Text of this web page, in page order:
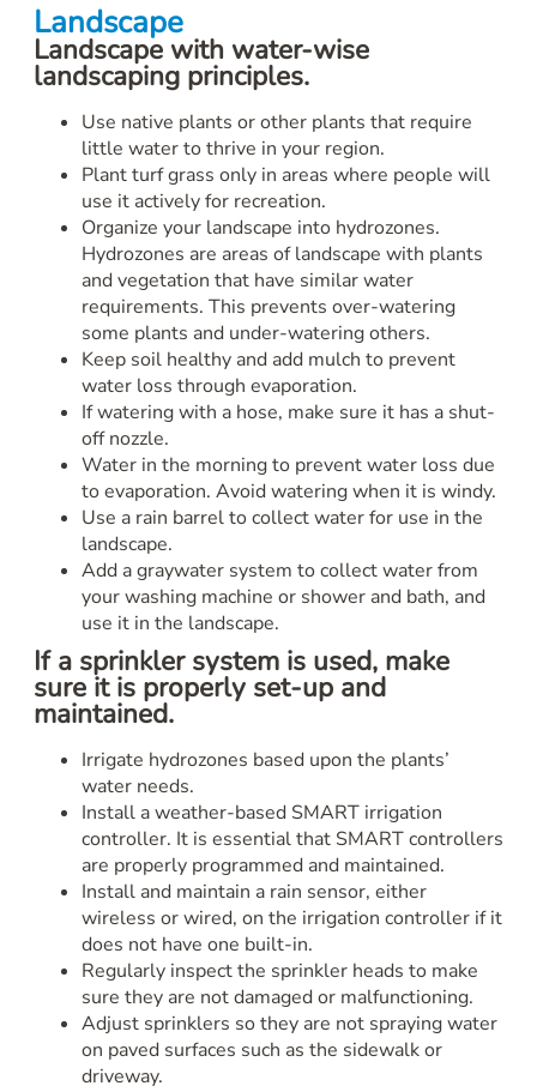
Landscape
Landscape with water-wise
landscaping principles.
Use native plants or other plants that require
little water to thrive in your region.
Plant turf grass only in areas where people will
use it actively for recreation.
Organize your landscape into hydrozones.
Hydrozones are areas of landscape with plants
and vegetation that have similar water
requirements. This prevents over-watering
some plants and under-watering others.
Keep soil healthy and add mulch to prevent
water loss through evaporation.
If watering with a hose, make sure it has a shut-
off nozzle.
Water in the morning to prevent water loss due
to evaporation. Avoid watering when it is windy.
Use a rain barrel to collect water for use in the
landscape.
Add a graywater system to collect water from
your washing machine or shower and bath, and
use it in the landscape.
If a sprinkler system is used, make
sure it is properly set-up and
maintained.
Irrigate hydrozones based upon the plants’
water needs.
Install a weather-based SMART irrigation
controller. It is essential that SMART controllers
are properly programmed and maintained.
Install and maintain a rain sensor, either
wireless or wired, on the irrigation controller if it
does not have one built-in.
Regularly inspect the sprinkler heads to make
sure they are not damaged or malfunctioning.
Adjust sprinklers so they are not spraying water
on paved surfaces such as the sidewalk or
driveway.